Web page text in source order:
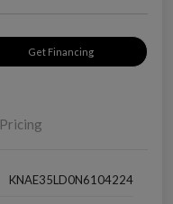
Get Financing
Pricing
KNAE35LD0N6104224